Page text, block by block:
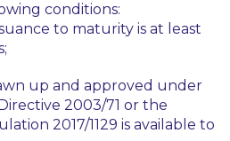
conditions:
to maturity is at least
up and approved under
2003/71 or the
2017/1129 is available to